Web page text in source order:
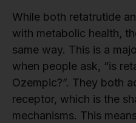
While both retatrutide
with metabolic health,
same way. This is a
when people ask, “is
Ozempic?”. They both
receptor, which is the
mechanisms. This